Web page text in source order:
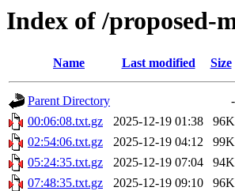
Index of /proposed-
Name Last modified Size
Parent Directory
-
00:06:08.txt.gz
2025-12-19 01:38
96K
02:54:06.txt.gz
2025-12-19 04:12
99K
05:24:35.txt.gz
2025-12-19 07:04
94K
07:48:35.txt.gz
2025-12-19 09:10
96K